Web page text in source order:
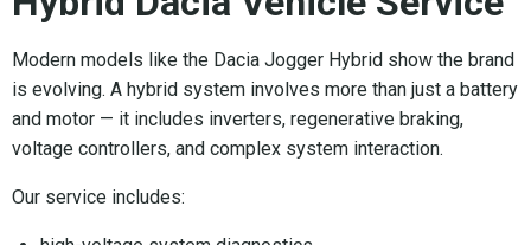
Modern models like the Dacia Jogger Hybrid show the brand
is evolving. A hybrid system involves more than just a battery
and motor — it includes inverters, regenerative braking,
voltage controllers, and complex system interaction.
Our service includes: